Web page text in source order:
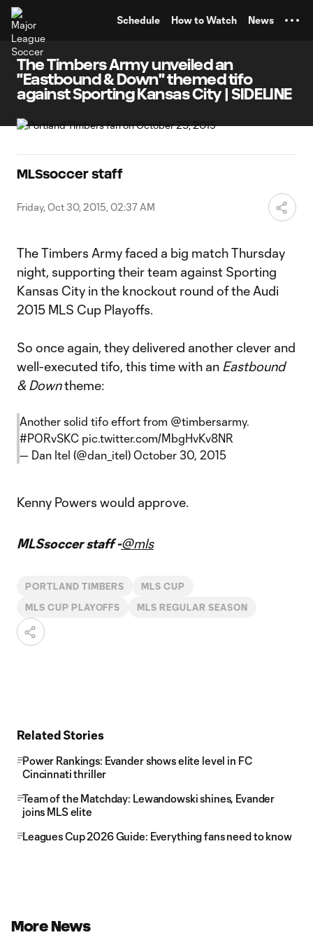
Schedule How to Watch News
The Timbers Army unveiled an
"Eastbound & Down" themed tifo
against Sporting Kansas City | SIDELINE
MLSsoccer staff
Friday, Oct 30, 2015, 02:37 AM
The Timbers Army faced a big match Thursday
night, supporting their team against Sporting
Kansas City in the knockout round of the Audi
2015 MLS Cup Playoffs.
So once again, they delivered another clever and
well-executed tifo, this time with an Eastbound
& Downtheme:
Another solid tifo effort from @timbersarmy.
#PORvSKC pic.twitter.com/MbgHvKv8NR
— Dan Itel (@dan_itel) October 30, 2015
Kenny Powers would approve.
MLSsoccer staff -@mls
PORTLAND TIMBERS MLS CUP
MLS CUP PLAYOFFS MLS REGULAR SEASON
Related Stories
Power Rankings: Evander shows elite level in FC
Cincinnati thriller
Team of the Matchday: Lewandowski shines, Evander
joins MLS elite
Leagues Cup 2026 Guide: Everything fans need to know
More News